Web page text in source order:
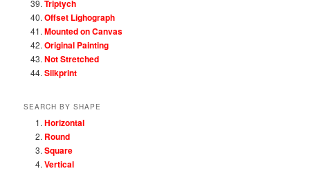
Triptych
Offset Lighograph
Mounted on Canvas
Original Painting
Not Stretched
Silkprint
SEARCH BY SHAPE
Horizontal
Round
Square
Vertical